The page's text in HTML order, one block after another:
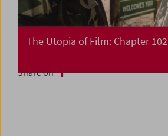
The Utopia of Film: Chapter 102
Share on